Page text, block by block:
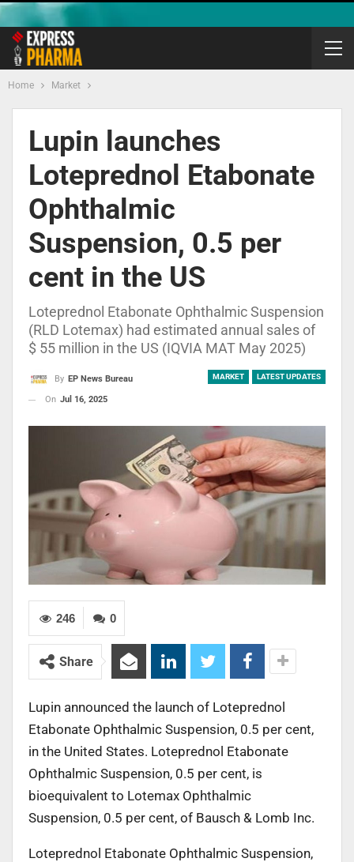
Home Market
Lupin launches
Loteprednol Etabonate
Ophthalmic
Suspension, 0.5 per
cent in the US
Loteprednol Etabonate Ophthalmic Suspension
(RLD Lotemax) had estimated annual sales of
$ 55 million in the US (IQVIA MAT May 2025)
MARKET LATEST UPDATES
By EP News Bureau
On Jul 16, 2025
0
246
Share
Lupin announced the launch of Loteprednol
Etabonate Ophthalmic Suspension, 0.5 per cent,
in the United States. Loteprednol Etabonate
Ophthalmic Suspension, 0.5 per cent, is
bioequivalent to Lotemax Ophthalmic
Suspension, 0.5 per cent, of Bausch & Lomb Inc.
Loteprednol Etabonate Ophthalmic Suspension,